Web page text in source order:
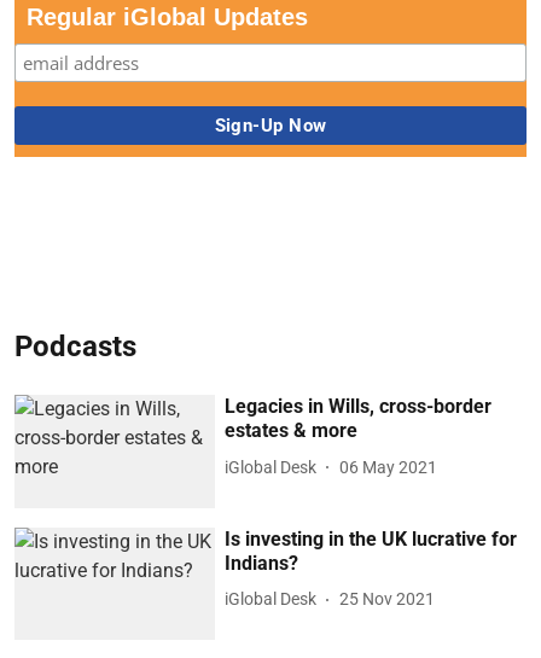
Regular iGlobal Updates
Podcasts
Legacies in Wills, cross-border
estates & more
iGlobal Desk 06 May 2021
Is investing in the UK lucrative for
Indians?
iGlobal Desk 25 Nov 2021